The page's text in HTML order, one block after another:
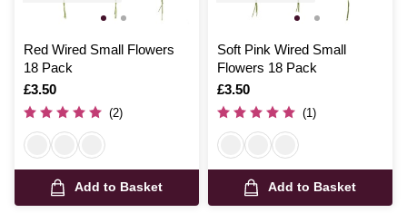
Red Wired Small Flowers
18 Pack
Is
£3.50
(2)
Add to Basket
Soft Pink Wired Small
Flowers 18 Pack
Is
£3.50
(1)
Add to Basket